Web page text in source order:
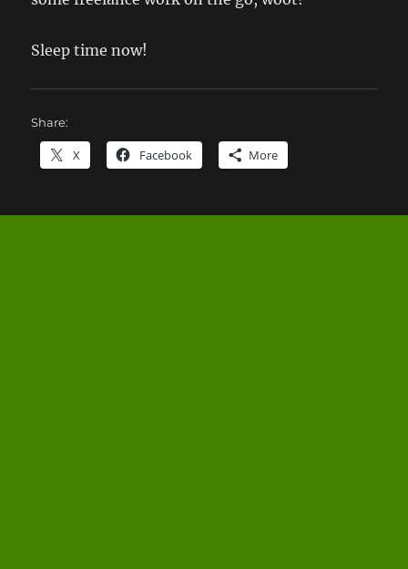
Sleep time now!
Share:
X Facebook More